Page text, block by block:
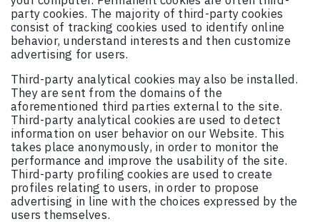
party cookies. The majority of third-party cookies
consist of tracking cookies used to identify online
behavior, understand interests and then customize
advertising for users.
Third-party analytical cookies may also be installed.
They are sent from the domains of the
aforementioned third parties external to the site.
Third-party analytical cookies are used to detect
information on user behavior on our Website. This
takes place anonymously, in order to monitor the
performance and improve the usability of the site.
Third-party profiling cookies are used to create
profiles relating to users, in order to propose
advertising in line with the choices expressed by the
users themselves.